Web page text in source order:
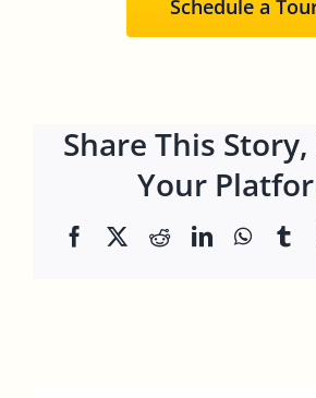
Schedule a
Share This
Your
FacebookRedditLinkedIn